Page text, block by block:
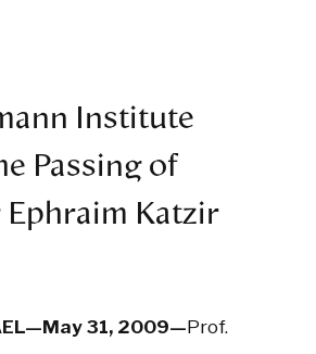
Institute
Passing of
Ephraim Katzir
31, 2009—Prof.